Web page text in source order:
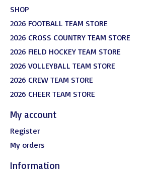
SHOP
2026 FOOTBALL TEAM STORE
2026 CROSS COUNTRY TEAM STORE
2026 FIELD HOCKEY TEAM STORE
2026 VOLLEYBALL TEAM STORE
2026 CREW TEAM STORE
2026 CHEER TEAM STORE
My account
Register
My orders
Information